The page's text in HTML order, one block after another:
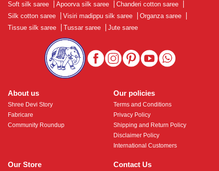
About us
Shree Devi Story
Fabricare
Community Roundup
Our Store Contact Us
Our policies
Terms and Conditions
Privacy Policy
Shipping and Return Policy
Disclaimer Policy
International Customers
Soft silk saree
Apoorva silk saree Chanderi cotton saree
Silk cotton saree
Visiri madippu silk saree Organza saree
Tissue silk saree
Tussar saree Jute saree